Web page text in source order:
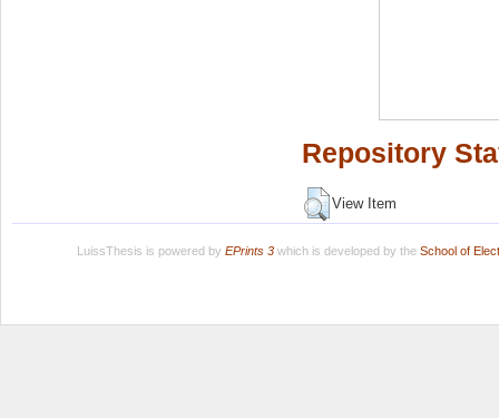
Repository
View Item
LuissThesis is powered by EPrints 3which is developed by the School of